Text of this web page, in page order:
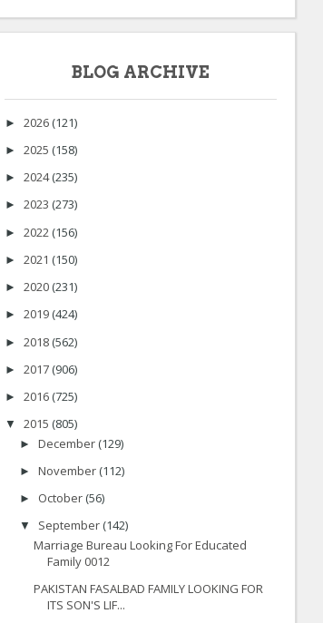
BLOG ARCHIVE
► 2026 (121)
► 2025 (158)
► 2024(235)
► 2023 (273)
► 2022 (156)
► 2021 (150)
► 2020 (231)
► 2019 (424)
► 2018 (562)
► 2017 (906)
► 2016 (725)
▼ 2015 (805)
► December (129)
► November (112)
► October (56)
▼ September (142)
Marriage Bureau Looking For Educated
Family 0012
PAKISTAN FASALBAD FAMILY LOOKING FOR
ITS SON'S LIF...